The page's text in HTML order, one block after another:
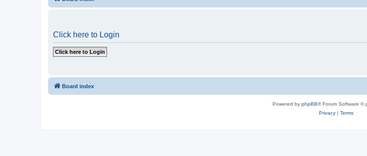
Click here to Login
Board index
Powered by phpBB® Forum Software ©
Privacy| Terms